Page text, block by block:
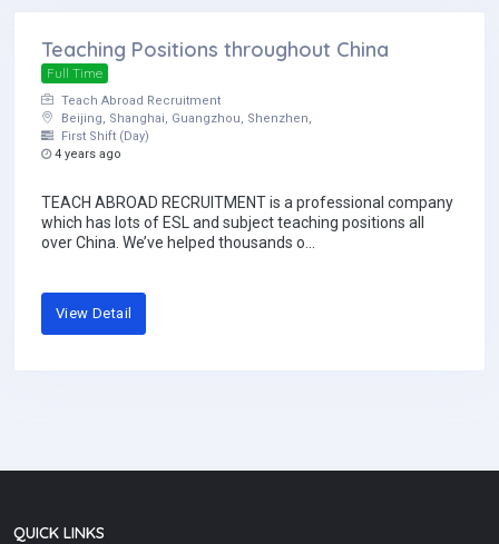
Teaching Positions throughout China
Full Time
Teach Abroad Recruitment
Beijing, Shanghai, Guangzhou, Shenzhen,
First Shift (Day)
4 years ago
TEACH ABROAD RECRUITMENT is a professional company
which has lots of ESL and subject teaching positions all
over China. We’ve helped thousands o...
View Detail
QUICK LINKS